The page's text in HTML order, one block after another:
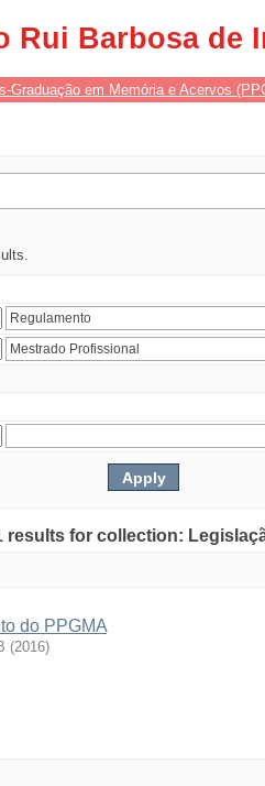
Rui Barbosa de
Graduação em Memória e Acervos
results for collection:
do PPGMA
(2016)